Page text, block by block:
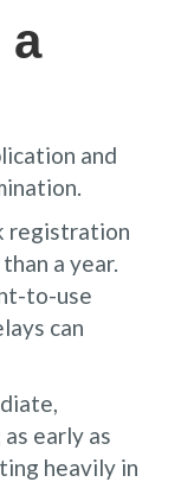
a
and
registration
a year.
to-use
can
early as
heavily in